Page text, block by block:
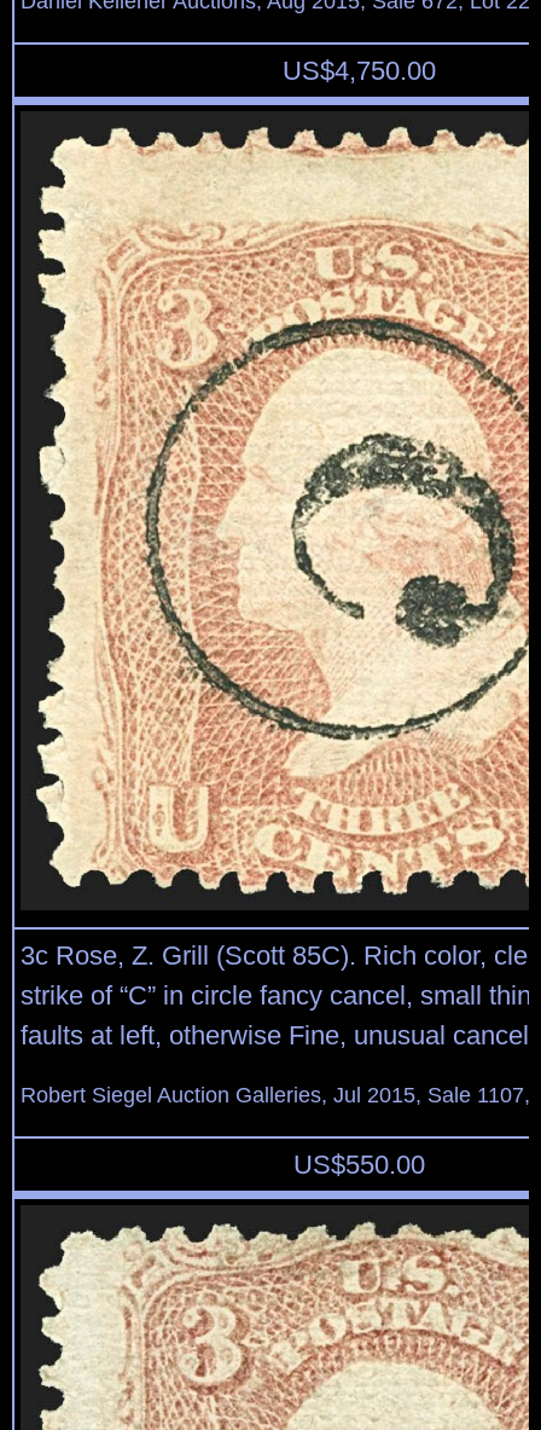
US$4,750.00
3c Rose, Z. Grill (Scott 85C). Rich color,
strike of “C” in circle fancy cancel, small
faults at left, otherwise Fine, unusual cancel
Robert Siegel Auction Galleries, Jul 2015, Sale 1107,
US$550.00